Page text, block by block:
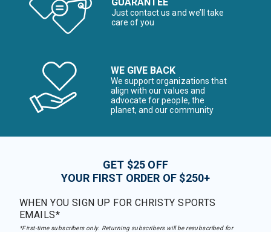
Just contact us and we’ll take
care of you
WE GIVE BACK
We support organizations that
align with our values and
advocate for people, the
planet, and our community
GET $25 OFF
YOUR FIRST ORDER OF $250+
WHEN YOU SIGN UP FOR CHRISTY SPORTS
EMAILS*
*First-time subscribers only. Returning subscribers will be resubscribed for